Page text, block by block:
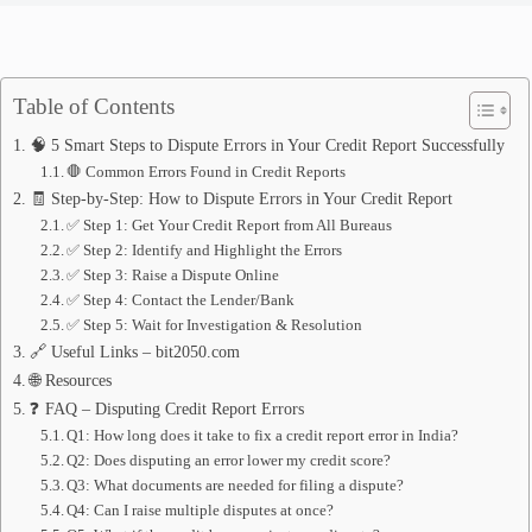
Table of Contents
🧠 5 Smart Steps to Dispute Errors in Your Credit Report Successfully
🛑 Common Errors Found in Credit Reports
🧾 Step-by-Step: How to Dispute Errors in Your Credit Report
✅ Step 1: Get Your Credit Report from All Bureaus
✅ Step 2: Identify and Highlight the Errors
✅ Step 3: Raise a Dispute Online
✅ Step 4: Contact the Lender/Bank
✅ Step 5: Wait for Investigation & Resolution
🔗 Useful Links – bit2050.com
🌐 Resources
❓ FAQ – Disputing Credit Report Errors
Q1: How long does it take to fix a credit report error in India?
Q2: Does disputing an error lower my credit score?
Q3: What documents are needed for filing a dispute?
Q4: Can I raise multiple disputes at once?